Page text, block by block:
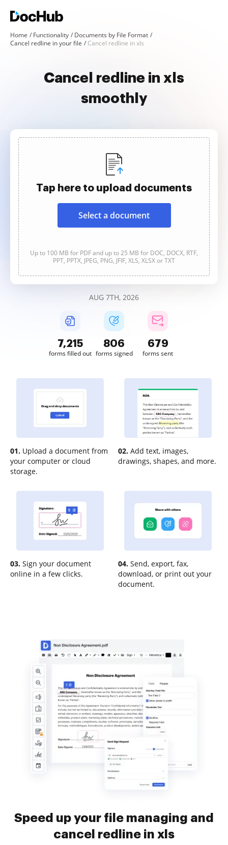
Home Functionality
Documents by File Format
Cancel redline in your file
Cancel redline in xls
Cancel redline in xls
smoothly
Tap here to upload documents
Select a document
Up to 100 MB for PDF and up to 25 MB for DOC, DOCX, RTF,
PPT, PPTX, JPEG, PNG, JFIF, XLS, XLSX or TXT
AUG 7TH, 2026
7,215
forms filled out
806
forms signed
679
forms sent
01. Upload a document from
your computer or cloud
storage.
02. Add text, images,
drawings, shapes, and more.
03. Sign your document
online in a few clicks.
04. Send, export, fax,
download, or print out your
document.
Speed up your file managing and
cancel redline in xls